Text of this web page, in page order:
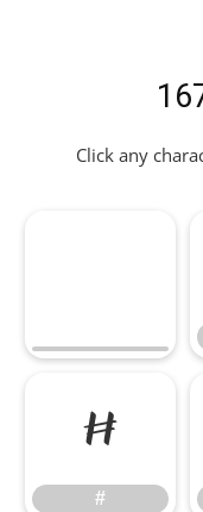
Click any
#
#